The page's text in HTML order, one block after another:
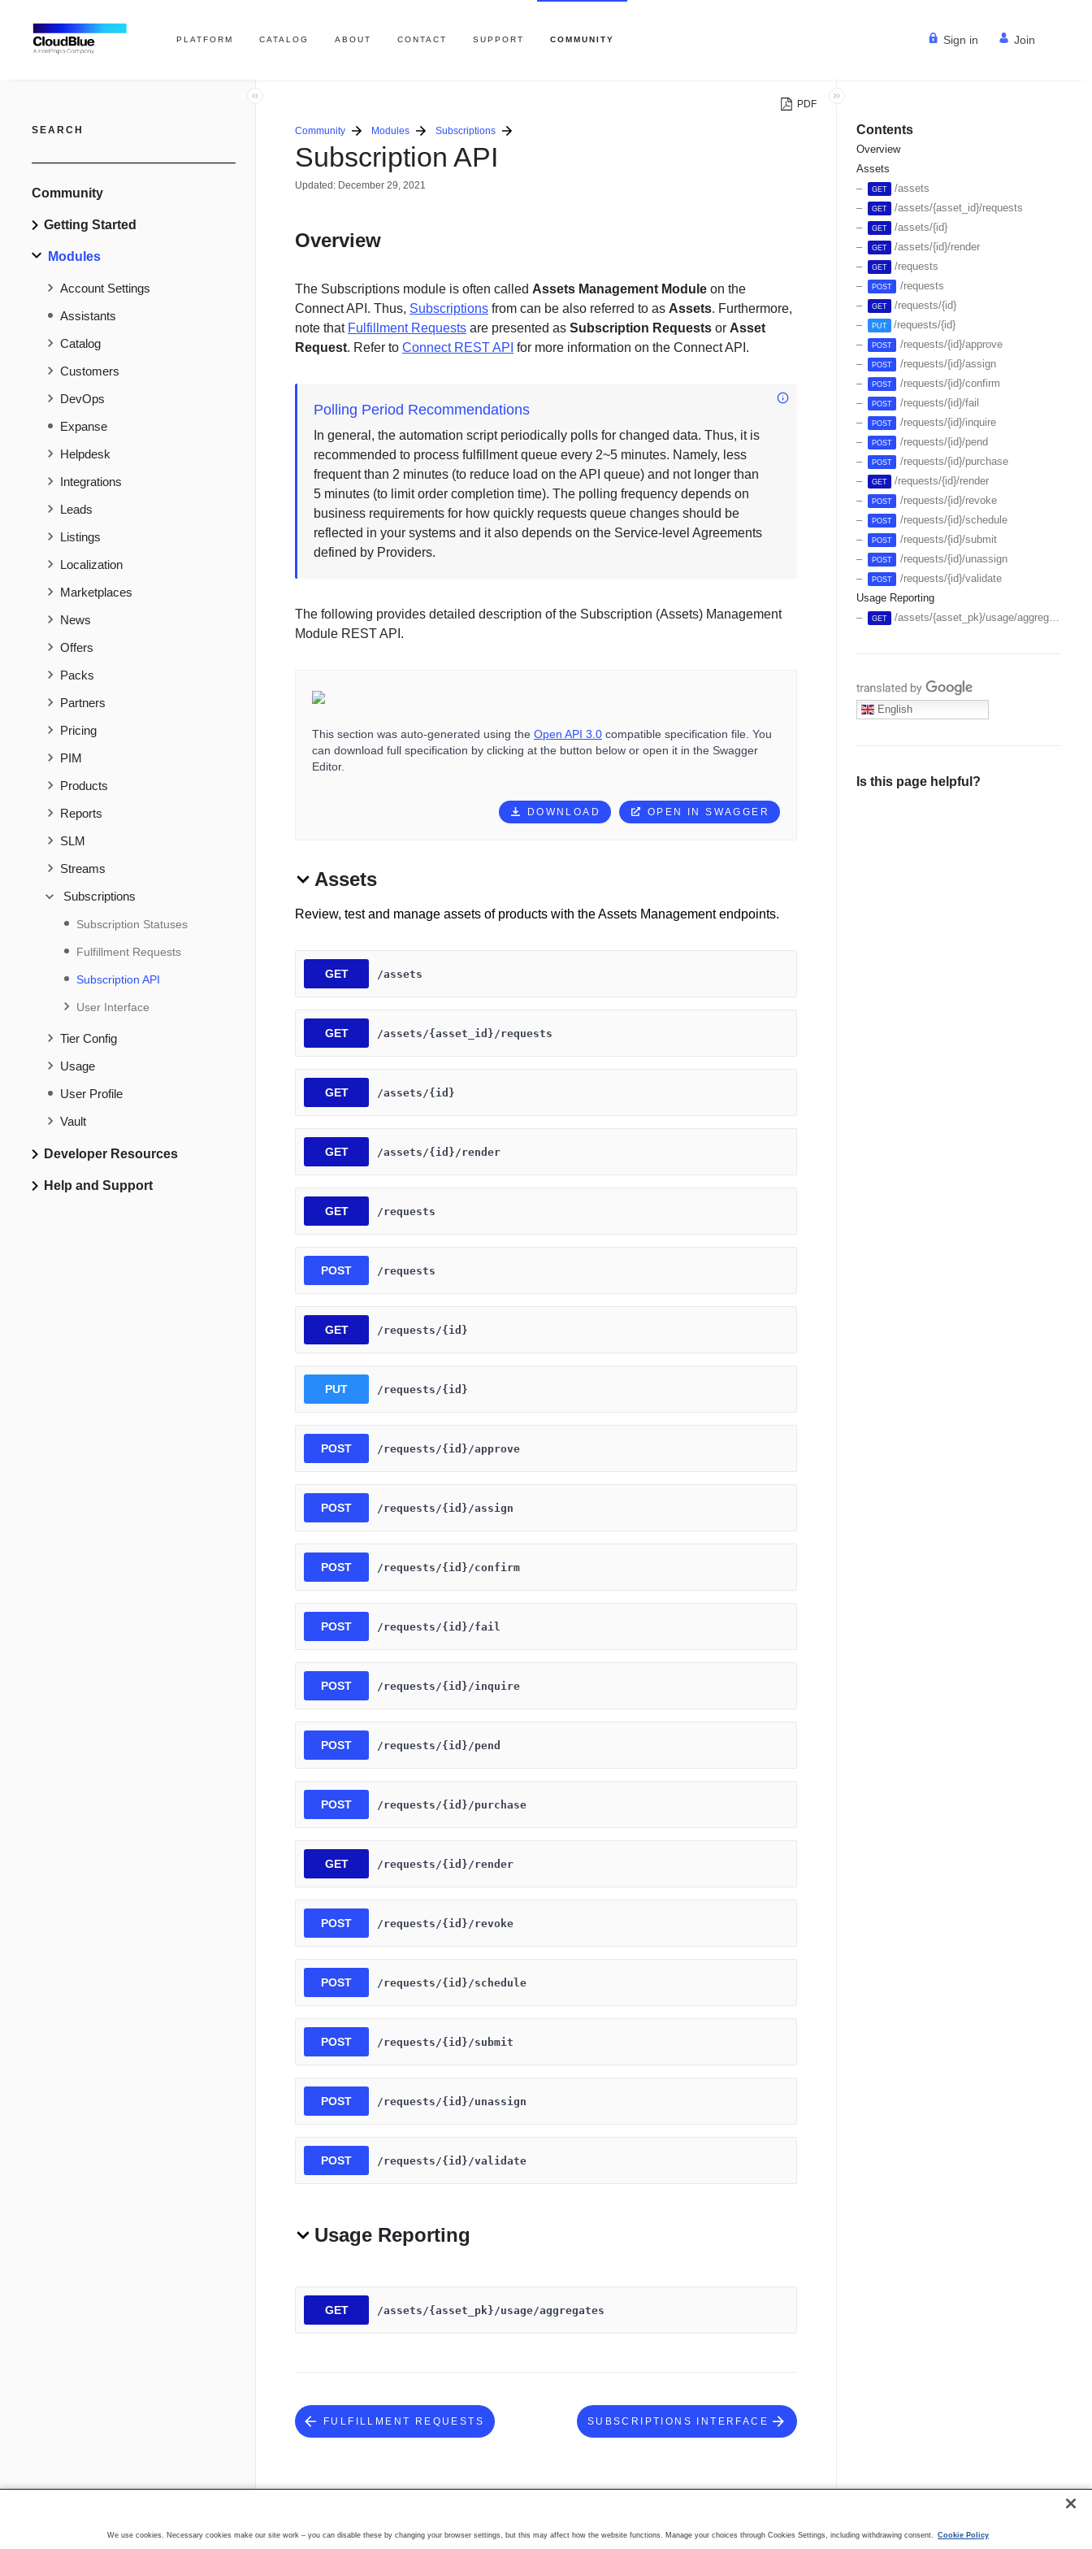
PLATFORM CATALOG ABOUT CONTACT SUPPORT COMMUNITY Sign in Join
SEARCH
Community
Getting Started
Modules
Account Settings
Assistants
Catalog
Customers
DevOps
Expanse
Helpdesk
Integrations
Leads
Listings
Localization
Marketplaces
News
Offers
Packs
Partners
Pricing
PIM
Products
Reports
SLM
Streams
Subscriptions
Subscription Statuses
Fulfillment Requests
Subscription API
User Interface
Tier Config
Usage
User Profile
Vault
Developer Resources
Help and Support
PDF
Community Modules Subscriptions
Subscription API
Updated: December 29, 2021
Overview
The Subscriptions module is often called Assets Management Module on the
Connect API. Thus, Subscriptions from can be also referred to as Assets. Furthermore,
note that Fulfillment Requests are presented as Subscription Requests or Asset
Request. Refer to Connect REST API for more information on the Connect API.
Polling Period Recommendations
In general, the automation script periodically polls for changed data. Thus, it is
recommended to process fulfillment queue every 2~5 minutes. Namely, less
frequent than 2 minutes (to reduce load on the API queue) and not longer than
5 minutes (to limit order completion time). The polling frequency depends on
business requirements for how quickly requests queue changes should be
reflected in your systems and it also depends on the Service-level Agreements
defined by Providers.
The following provides detailed description of the Subscription (Assets) Management
Module REST API.
This section was auto-generated using the Open API 3.0 compatible specification file. You
can download full specification by clicking at the button below or open it in the Swagger
Editor.
DOWNLOAD OPEN IN SWAGGER
Assets
Review, test and manage assets of products with the Assets Management endpoints.
GET ​/assets
GET ​/assets​/{asset_id}​/requests
GET ​/assets​/{id}
GET ​/assets​/{id}​/render
GET ​/requests
POST ​/requests
GET ​/requests​/{id}
PUT ​/requests​/{id}
POST ​/requests​/{id}​/approve
POST ​/requests​/{id}​/assign
POST ​/requests​/{id}​/confirm
POST ​/requests​/{id}​/fail
POST ​/requests​/{id}​/inquire
POST ​/requests​/{id}​/pend
POST ​/requests​/{id}​/purchase
GET ​/requests​/{id}​/render
POST ​/requests​/{id}​/revoke
POST ​/requests​/{id}​/schedule
POST ​/requests​/{id}​/submit
POST ​/requests​/{id}​/unassign
POST ​/requests​/{id}​/validate
Usage Reporting
GET ​/assets​/{asset_pk}​/usage​/aggregates
FULFILLMENT REQUESTS SUBSCRIPTIONS INTERFACE
Contents
Overview
Assets
GET /assets
GET /assets/{asset_id}/requests
GET /assets/{id}
GET /assets/{id}/render
GET /requests
POST /requests
GET /requests/{id}
PUT /requests/{id}
POST /requests/{id}/approve
POST /requests/{id}/assign
POST /requests/{id}/confirm
POST /requests/{id}/fail
POST /requests/{id}/inquire
POST /requests/{id}/pend
POST /requests/{id}/purchase
GET /requests/{id}/render
POST /requests/{id}/revoke
POST /requests/{id}/schedule
POST /requests/{id}/submit
POST /requests/{id}/unassign
POST
/requests/{id}/validate
Usage Reporting
GET /assets/{asset_pk}/usage/aggregates
Translate with Google
English
Is this page helpful?
We use cookies. Necessary cookies make our site work – you can disable these by changing your browser settings, but this may affect how the website functions. Manage your choices through Cookies Settings, including withdrawing consent. Cookie Policy